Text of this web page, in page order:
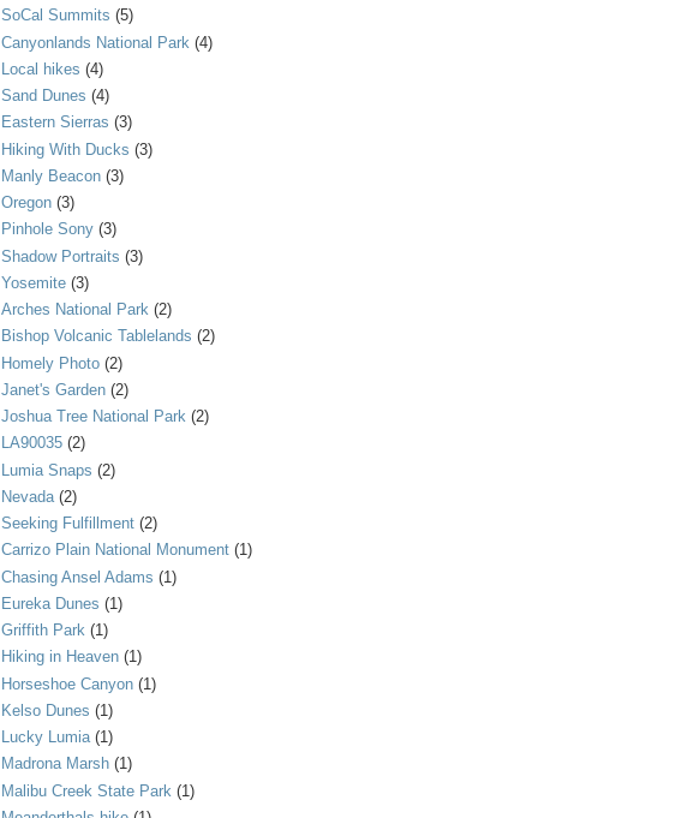
SoCal Summits (5)
Canyonlands National Park (4)
Local hikes (4)
Sand Dunes (4)
Eastern Sierras (3)
Hiking With Ducks (3)
Manly Beacon (3)
Oregon (3)
Pinhole Sony (3)
Shadow Portraits (3)
Yosemite (3)
Arches National Park (2)
Bishop Volcanic Tablelands (2)
Homely Photo (2)
Janet's Garden (2)
Joshua Tree National Park (2)
LA90035 (2)
Lumia Snaps (2)
Nevada (2)
Seeking Fulfillment (2)
Carrizo Plain National Monument (1)
Chasing Ansel Adams (1)
Eureka Dunes (1)
Griffith Park (1)
Hiking in Heaven (1)
Horseshoe Canyon (1)
Kelso Dunes (1)
Lucky Lumia (1)
Madrona Marsh (1)
Malibu Creek State Park (1)